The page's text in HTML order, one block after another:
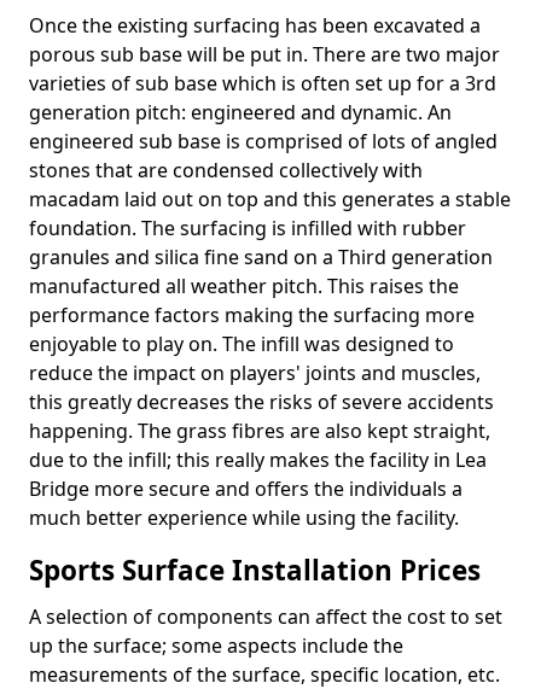
Once the existing surfacing has been excavated a
porous sub base will be put in. There are two major
varieties of sub base which is often set up for a 3rd
generation pitch: engineered and dynamic. An
engineered sub base is comprised of lots of angled
stones that are condensed collectively with
macadam laid out on top and this generates a stable
foundation. The surfacing is infilled with rubber
granules and silica fine sand on a Third generation
manufactured all weather pitch. This raises the
performance factors making the surfacing more
enjoyable to play on. The infill was designed to
reduce the impact on players' joints and muscles,
this greatly decreases the risks of severe accidents
happening. The grass fibres are also kept straight,
due to the infill; this really makes the facility in Lea
Bridge more secure and offers the individuals a
much better experience while using the facility.
Sports Surface Installation Prices
A selection of components can affect the cost to set
up the surface; some aspects include the
measurements of the surface, specific location, etc.